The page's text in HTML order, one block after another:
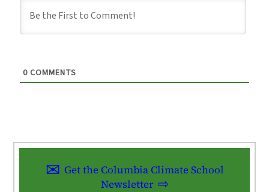
0 COMMENTS
Get the Columbia Climate School
Newsletter